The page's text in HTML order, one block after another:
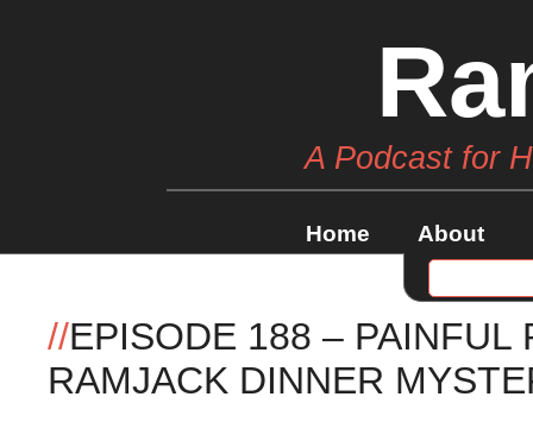
A Podcast for
Home About
//EPISODE 188 – PAINFUL
RAMJACK DINNER